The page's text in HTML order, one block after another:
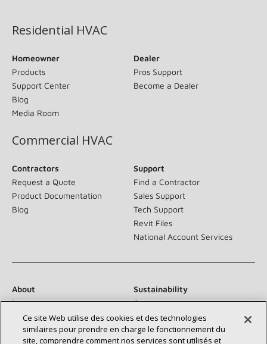
Residential HVAC
Homeowner
Products
Support Center
Blog
Media Room
Dealer
Pros Support
Become a Dealer
Commercial HVAC
Contractors
Request a Quote
Product Documentation
Blog
Support
Find a Contractor
Sales Support
Tech Support
Revit Files
National Account Services
About
Sustainability
Investors
Careers
Suppliers
Contact Us
Newsroom
Ce site Web utilise des cookies et des technologies
similaires pour prendre en charge le fonctionnement du
site, comprendre comment nos services sont utilisés et